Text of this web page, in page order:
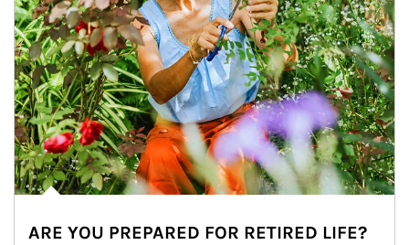
ARE YOU PREPARED FOR RETIRED LIFE?